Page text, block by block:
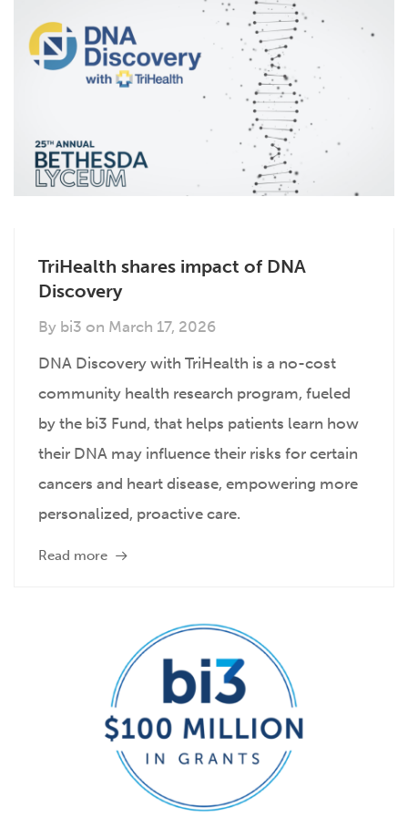
TriHealth shares impact of DNA
Discovery
By bi3 on March 17, 2026
DNA Discovery with TriHealth is a no-cost
community health research program, fueled
by the bi3 Fund, that helps patients learn how
their DNA may influence their risks for certain
cancers and heart disease, empowering more
personalized, proactive care.
Read more